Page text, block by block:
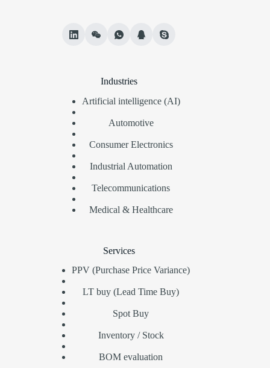
Industries
Artificial intelligence (AI)
Automotive
Consumer Electronics
Industrial Automation
Telecommunications
Medical & Healthcare
Services
PPV (Purchase Price Variance)
LT buy (Lead Time Buy)
Spot Buy
Inventory / Stock
BOM evaluation